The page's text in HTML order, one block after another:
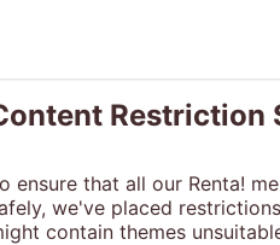
Restriction
ensure that all our Renta!
we've placed
contain themes